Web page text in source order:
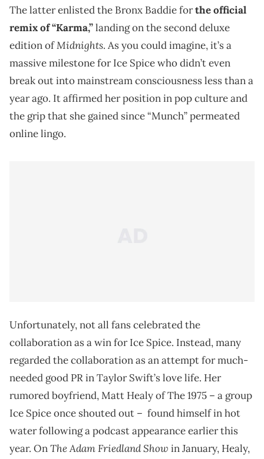
The latter enlisted the Bronx Baddie forthe official
remix of “Karma,”landing on the second deluxe
edition ofMidnights. As you could imagine, it’s a
massive milestone for Ice Spice who didn’t even
break out into mainstream consciousness less than a
year ago. It affirmed her position in pop culture and
the grip that she gained since “Munch” permeated
online lingo.
Unfortunately, not all fans celebrated the
collaboration as a win for Ice Spice. Instead, many
regarded the collaboration as an attempt for much-
needed good PR in Taylor Swift’s love life. Her
rumored boyfriend, Matt Healy of The 1975 – a group
Ice Spice once shouted out – found himself in hot
water following a podcast appearance earlier this
year. OnThe Adam Friedland Show in January, Healy,